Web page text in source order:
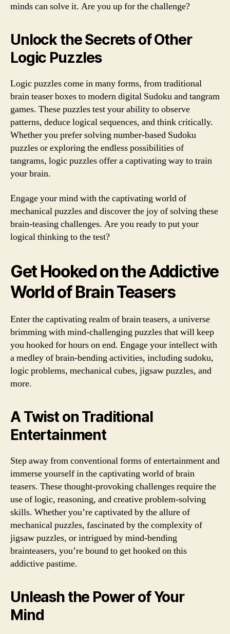
minds can solve it. Are you up for the challenge?
Unlock the Secrets of Other
Logic Puzzles
Logic puzzles come in many forms, from traditional
brain teaser boxes to modern digital Sudoku and tangram
games. These puzzles test your ability to observe
patterns, deduce logical sequences, and think critically.
Whether you prefer solving number-based Sudoku
puzzles or exploring the endless possibilities of
tangrams, logic puzzles offer a captivating way to train
your brain.
Engage your mind with the captivating world of
mechanical puzzles and discover the joy of solving these
brain-teasing challenges. Are you ready to put your
logical thinking to the test?
Get Hooked on the Addictive
World of Brain Teasers
Enter the captivating realm of brain teasers, a universe
brimming with mind-challenging puzzles that will keep
you hooked for hours on end. Engage your intellect with
a medley of brain-bending activities, including sudoku,
logic problems, mechanical cubes, jigsaw puzzles, and
more.
A Twist on Traditional
Entertainment
Step away from conventional forms of entertainment and
immerse yourself in the captivating world of brain
teasers. These thought-provoking challenges require the
use of logic, reasoning, and creative problem-solving
skills. Whether you’re captivated by the allure of
mechanical puzzles, fascinated by the complexity of
jigsaw puzzles, or intrigued by mind-bending
brainteasers, you’re bound to get hooked on this
addictive pastime.
Unleash the Power of Your
Mind